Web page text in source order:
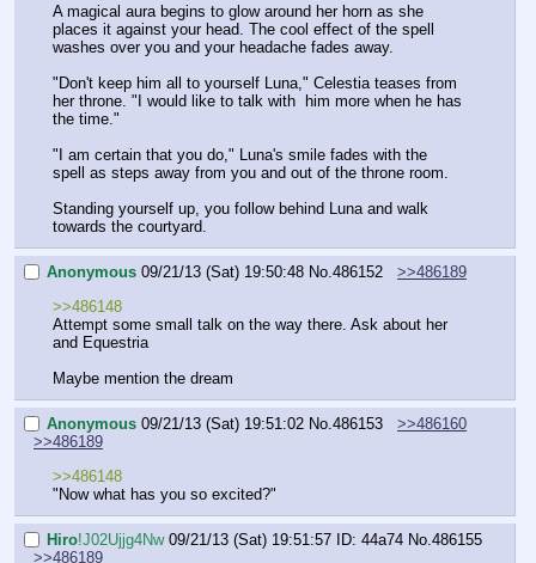
A magical aura begins to glow around her horn as she
places it against your head. The cool effect of the spell
washes over you and your headache fades away.
"Don't keep him all to yourself Luna," Celestia teases from
her throne. "I would like to talk with  him more when he has
the time."
"I am certain that you do," Luna's smile fades with the
spell as steps away from you and out of the throne room.
Standing yourself up, you follow behind Luna and walk
towards the courtyard.
Anonymous 09/21/13 (Sat) 19:50:48 No.486152
>>486189
>>486148
Attempt some small talk on the way there. Ask about her
and Equestria
Maybe mention the dream
Anonymous 09/21/13 (Sat) 19:51:02 No.486153
>>486160
>>486189
>>486148
"Now what has you so excited?"
Hiro!J02Ujjg4Nw 09/21/13 (Sat) 19:51:57 ID: 44a74 No.486155
>>486189